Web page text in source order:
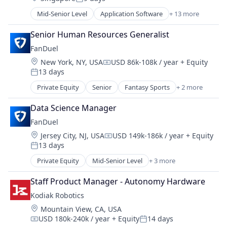
Other Financial Services
Payment Processing
Payments
Personal Finance
Platform
Security
Software
Technology
Trading Platform
Virtual Currency
Hobbies And Interests
Information Security
Internet
Internet Publishing
Lending and Investments
Mobile
Mobile Payments
Other Financial Services
Payment Processing
Payments
Personal Finance
Platform
Security
Software
Technology
Trading Platform
Virtual Currency
Social/Platform Software
Technology
Technology, Information and Internet
Emergency Dentistry
Finance
Fitness
Fitness and Wellness
Health Care
Healthcare
Medical
Oral Care
Oral Surgery
Orthodontics
Other Healthcare Services
Personal Health
Sports
Wellness
Posted:
Mid-Senior Level Application Software + 13 more
Community and Lifestyle
Dating
Internet Services
LGBT
Media & Entertainment
Messaging
Mobile App
Social
Social Content
Social Media
Social/Platform Software
Technology
Technology, Information and Internet
Senior Human Resources Generalist
FanDuel
Location:
New York, NY, USACompensation:
USD 86k-108k / year + Equity
Posted:
13 days
Private Equity Senior Fantasy Sports + 2 more
Gaming
Sports
Data Science Manager
FanDuel
Location:
Jersey City, NJ, USACompensation:
USD 149k-186k / year + Equity
Posted:
13 days
Private Equity Mid-Senior Level + 3 more
Fantasy Sports
Gaming
Sports
Staff Product Manager - Autonomy Hardware
Kodiak Robotics
Location:
Mountain View, CA, USA
Compensation:
USD 180k-240k / year + EquityPosted:
14 days